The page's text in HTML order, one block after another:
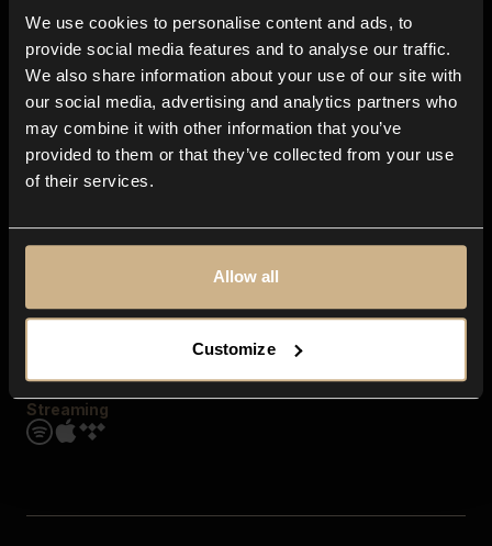
We use cookies to personalise content and ads, to
provide social media features and to analyse our traffic.
We also share information about your use of our site with
our social media, advertising and analytics partners who
may combine it with other information that you’ve
provided to them or that they’ve collected from your use
of their services.
Allow all
Customize
Blog
In-store
Contact us
Explore
Genres
Moods & Themes
SFX
Streaming